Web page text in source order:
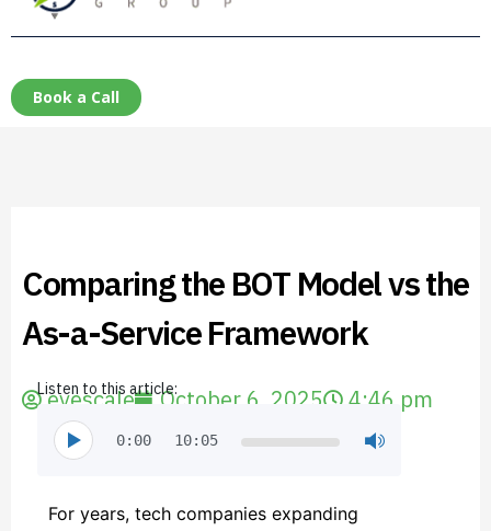
Book a Call
Comparing the BOT Model vs the
As-a-Service Framework
evescale October 6, 2025 4:46 pm
Listen to this article:
0:00 10:05
For years, tech companies expanding